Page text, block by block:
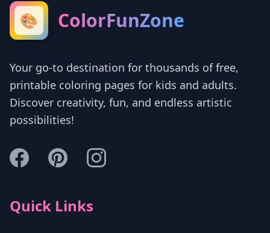
🎨 ColorFunZone
Your go-to destination for thousands of free,
printable coloring pages for kids and adults.
Discover creativity, fun, and endless artistic
possibilities!
Quick Links